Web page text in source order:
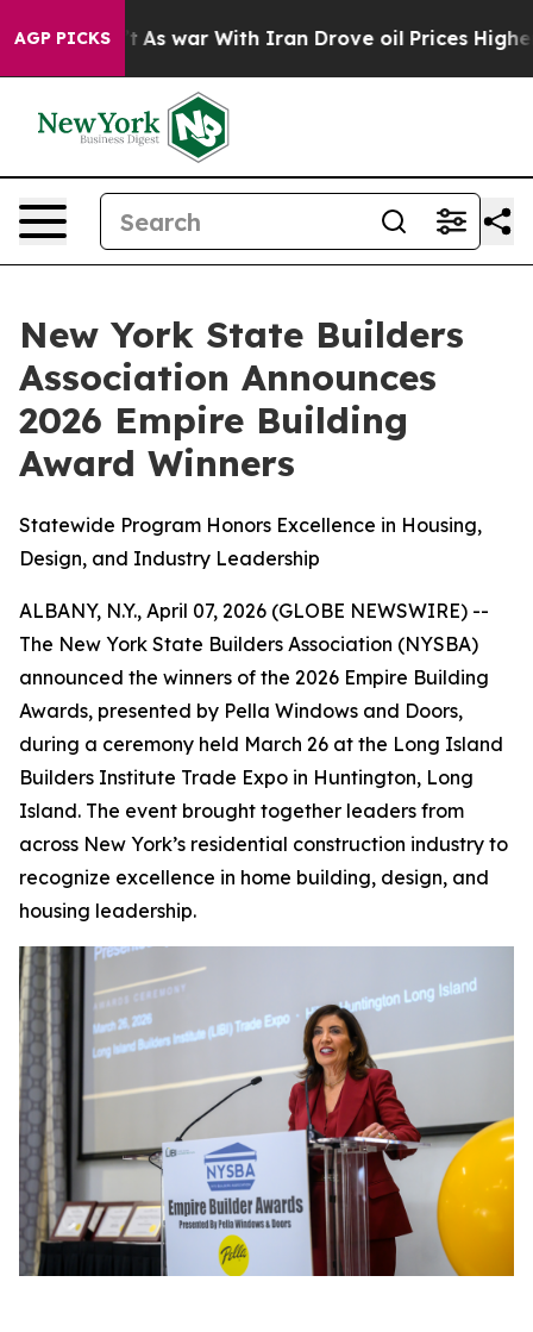
AGP PICKS
Didn’t As war With Iran Drove oil Prices Higher,
New York State Builders
Association Announces
2026 Empire Building
Award Winners
Statewide Program Honors Excellence in Housing,
Design, and Industry Leadership
ALBANY, N.Y., April 07, 2026 (GLOBE NEWSWIRE) --
The New York State Builders Association (NYSBA)
announced the winners of the 2026 Empire Building
Awards, presented by Pella Windows and Doors,
during a ceremony held March 26 at the Long Island
Builders Institute Trade Expo in Huntington, Long
Island. The event brought together leaders from
across New York’s residential construction industry to
recognize excellence in home building, design, and
housing leadership.